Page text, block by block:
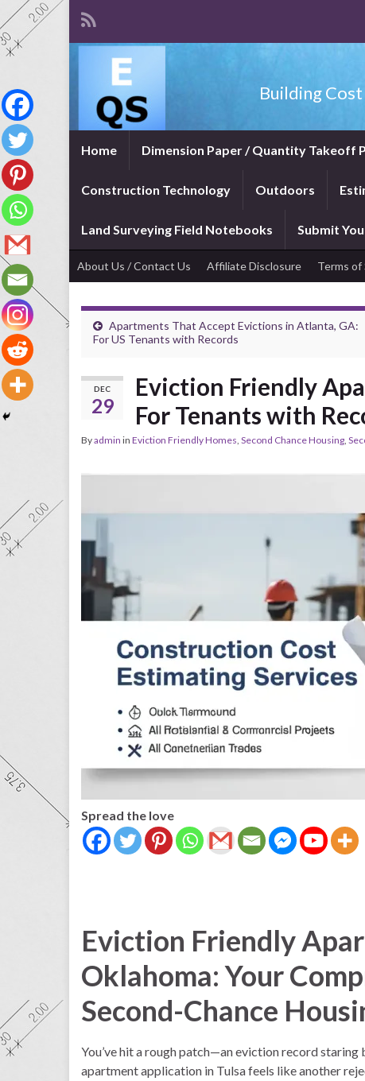
Building
Home Dimension Paper / Quantity Takeoff
Construction Technology Outdoors
Land Surveying Field Notebooks Submit
About Us / Contact Us Affiliate Disclosure Terms of
Apartments That Accept Evictions in Atlanta, GA:
For US Tenants with Records
DEC
29
Eviction Friendly
For Tenants with
Byadmin in Eviction Friendly Homes, Second Chance Housing,
Spread the love
Eviction Friendly
Oklahoma: Your
Second-Chance
You’ve hit a rough patch—an eviction record
apartment application in Tulsa feels like another